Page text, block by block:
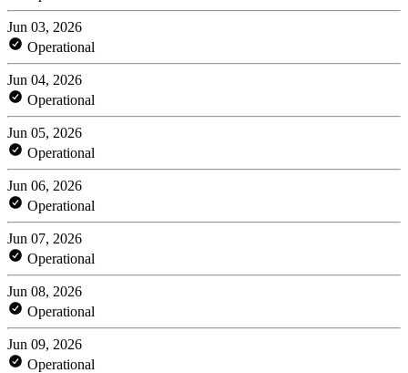
Jun 03, 2026
Operational
Jun 04, 2026
Operational
Jun 05, 2026
Operational
Jun 06, 2026
Operational
Jun 07, 2026
Operational
Jun 08, 2026
Operational
Jun 09, 2026
Operational